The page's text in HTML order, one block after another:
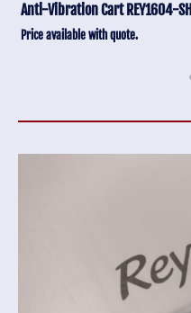
Anti-Vibration Cart REY1604-SH
Price available with quote.